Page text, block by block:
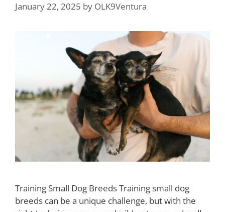
January 22, 2025 by OLK9Ventura
Training Small Dog Breeds Training small dog
breeds can be a unique challenge, but with the